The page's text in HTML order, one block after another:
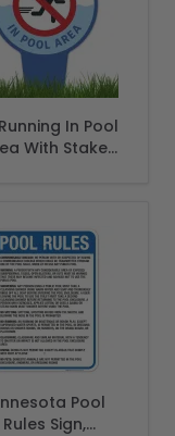
In Pool
With Stake
Pool
Rules Sign,